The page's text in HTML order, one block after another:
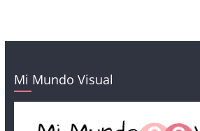
Mi Mundo Visual